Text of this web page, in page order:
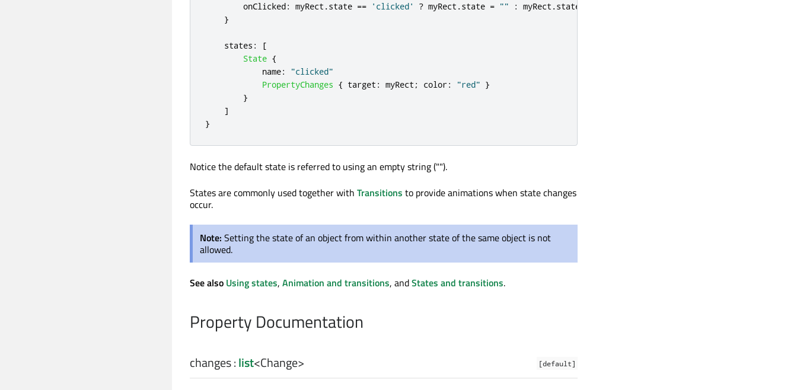
onClicked: myRect .state == 'clicked' ? myRect .state = "" : myRect .state
}
states :
[
State {
name:
"clicked"
PropertyChanges { target : myRect ; color: "red" }
}
]
}
Notice the default state is referred to using an empty string ("").
States are commonly used together with Transitions to provide animations when state changes
occur.
Note: Setting the state of an object from within another state of the same object is not
allowed.
See also Using states, Animation and transitions, andStates and transitions.
Property Documentation
changes:list<Change> [default]